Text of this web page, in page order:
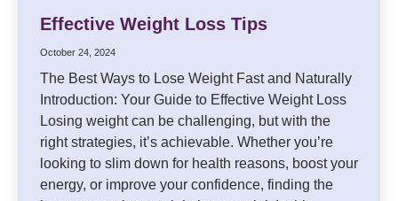
Effective Weight Loss Tips
October 24, 2024
The Best Ways to Lose Weight Fast and Naturally
Introduction: Your Guide to Effective Weight Loss
Losing weight can be challenging, but with the
right strategies, it’s achievable. Whether you’re
looking to slim down for health reasons, boost your
energy, or improve your confidence, finding the